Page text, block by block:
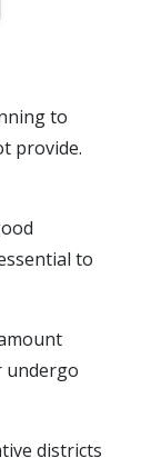
to
provide.
to
undergo
districts